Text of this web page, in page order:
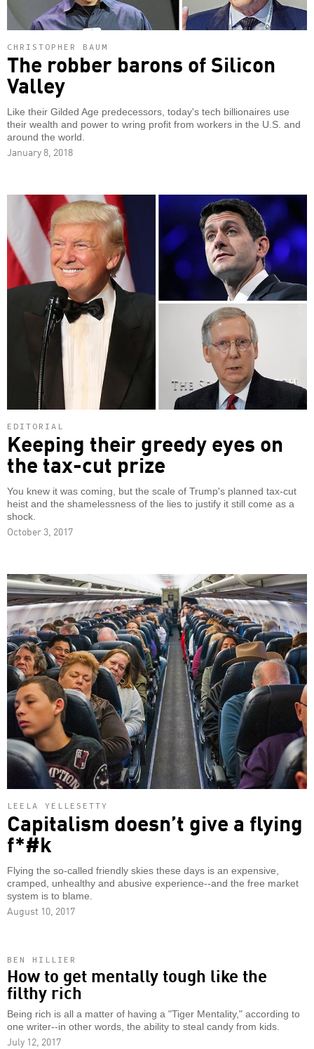
CHRISTOPHER BAUM
The robber barons of Silicon
Valley
Like their Gilded Age predecessors, today's tech billionaires use
their wealth and power to wring profit from workers in the U.S. and
around the world.
January 8, 2018
EDITORIAL
Keeping their greedy eyes on
the tax-cut prize
You knew it was coming, but the scale of Trump's planned tax-cut
heist and the shamelessness of the lies to justify it still come as a
shock.
October 3, 2017
LEELA YELLESETTY
Capitalism doesn’t give a flying
f*#k
Flying the so-called friendly skies these days is an expensive,
cramped, unhealthy and abusive experience--and the free market
system is to blame.
August 10, 2017
BEN HILLIER
How to get mentally tough like the
filthy rich
Being rich is all a matter of having a "Tiger Mentality," according to
one writer--in other words, the ability to steal candy from kids.
July 12, 2017